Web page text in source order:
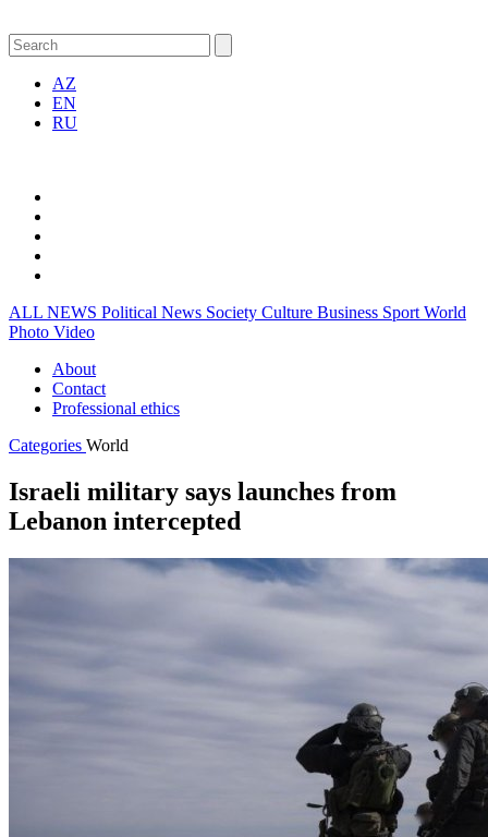
AZ
EN
RU
ALL NEWS Political News Society Culture Business Sport World
Photo Video
About
Contact
Professional ethics
Categories World
Israeli military says launches from
Lebanon intercepted